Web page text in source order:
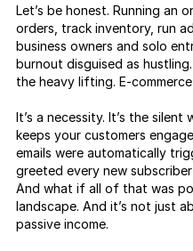
Let’s be honest. Running an
orders, track inventory, run
business owners and solo
burnout disguised as
the heavy lifting. E-
It’s a necessity. It’s the
keeps your customers
emails were automatically
greeted every new
And what if all of that was
landscape. And it’s not just
passive income.